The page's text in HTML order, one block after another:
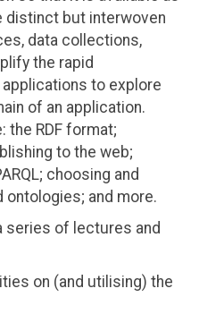
distinct but interwoven
data collections,
the rapid
to explore
of an application.
the RDF format;
to the web;
choosing and
ontologies; and more.
series of lectures and
on (and utilising) the